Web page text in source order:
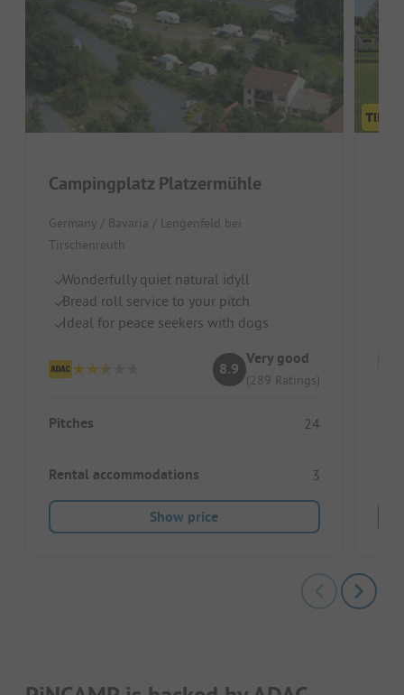
Campingplatz Platzermühle
Germany / Bavaria / Lengenfeld bei
Tirschenreuth
Wonderfully quiet natural idyll
Bread roll service to your pitch
Ideal for peace seekers with dogs
8.9
Very good
(289 Ratings)
Pitches 24
Rental accommodations 3
Show price